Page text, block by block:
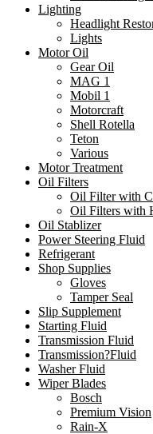
Lighting
Headlight
Lights
Motor Oil
Gear Oil
MAG 1
Mobil 1
Motorcraft
Shell Rotella
Teton
Various
Motor Treatment
Oil Filters
Oil Filter with
Oil Filters with
Oil Stablizer
Power Steering Fluid
Refrigerant
Shop Supplies
Gloves
Tamper Seal
Slip Supplement
Starting Fluid
Transmission Fluid
Transmission?Fluid
Washer Fluid
Wiper Blades
Bosch
Premium Vision
Rain-X